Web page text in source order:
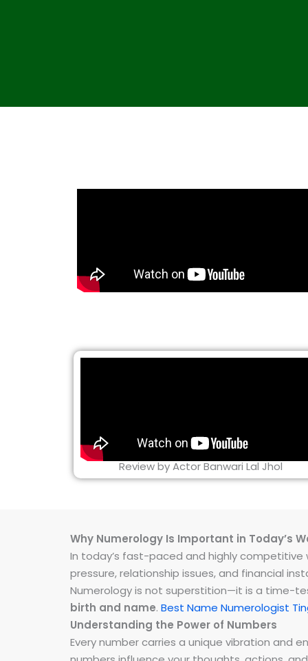
Review by Actor Banwari Lal Jhol
Why Numerology Is Important in Today’s
In today’s fast-paced and highly competitive
pressure, relationship issues, and financial
Numerology is not superstition—it is a time-
birth and name. Best Name Numerologist
Understanding the Power of Numbers
Every number carries a unique vibration and